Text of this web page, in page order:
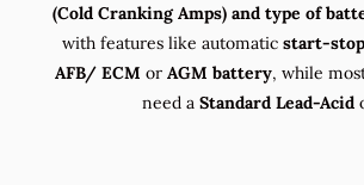
(Cold Cranking Amps) and type of
with features like automatic start-stop
AFB/ ECM or AGM battery, while
need a Standard Lead-Acid